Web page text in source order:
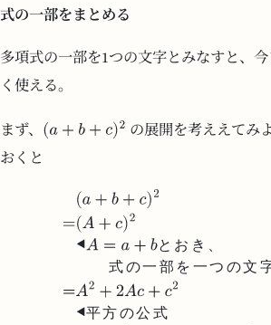
式の一部をまとめる
多項式の一部を1つの文字とみなすと、
く使える。
まず、 の展開を考ええてみ
おくと
と お き 、
式の一 部 を 一つ の文
平方の公 式